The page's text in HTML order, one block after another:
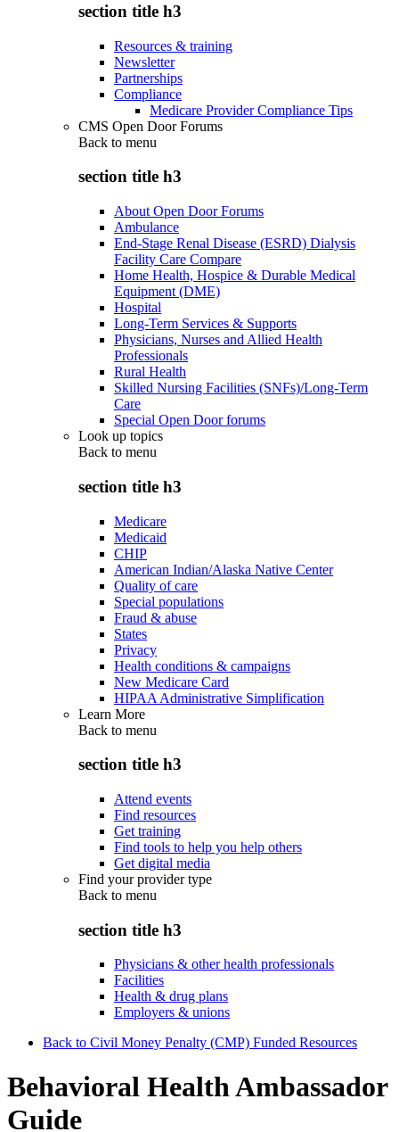
section title h3
Resources & training
Newsletter
Partnerships
Compliance
Medicare Provider Compliance Tips
CMS Open Door Forums
Back to menu
section title h3
About Open Door Forums
Ambulance
End-Stage Renal Disease (ESRD) Dialysis
Facility Care Compare
Home Health, Hospice & Durable Medical
Equipment (DME)
Hospital
Long-Term Services & Supports
Physicians, Nurses and Allied Health
Professionals
Rural Health
Skilled Nursing Facilities (SNFs)/Long-Term
Care
Special Open Door forums
Look up topics
Back to menu
section title h3
Medicare
Medicaid
CHIP
American Indian/Alaska Native Center
Quality of care
Special populations
Fraud & abuse
States
Privacy
Health conditions & campaigns
New Medicare Card
HIPAA Administrative Simplification
Learn More
Back to menu
section title h3
Attend events
Find resources
Get training
Find tools to help you help others
Get digital media
Find your provider type
Back to menu
section title h3
Physicians & other health professionals
Facilities
Health & drug plans
Employers & unions
Back to Civil Money Penalty (CMP) Funded Resources
Behavioral Health Ambassador
Guide